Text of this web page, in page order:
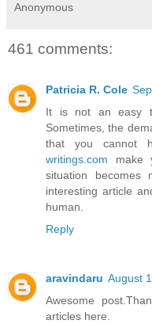
Anonymous
461 comments:
Patricia R. Cole
It is not an easy
Sometimes, the
that you cannot
writings.com make
situation becomes
interesting article
human.
Reply
aravindaru August
Awesome
articles here.